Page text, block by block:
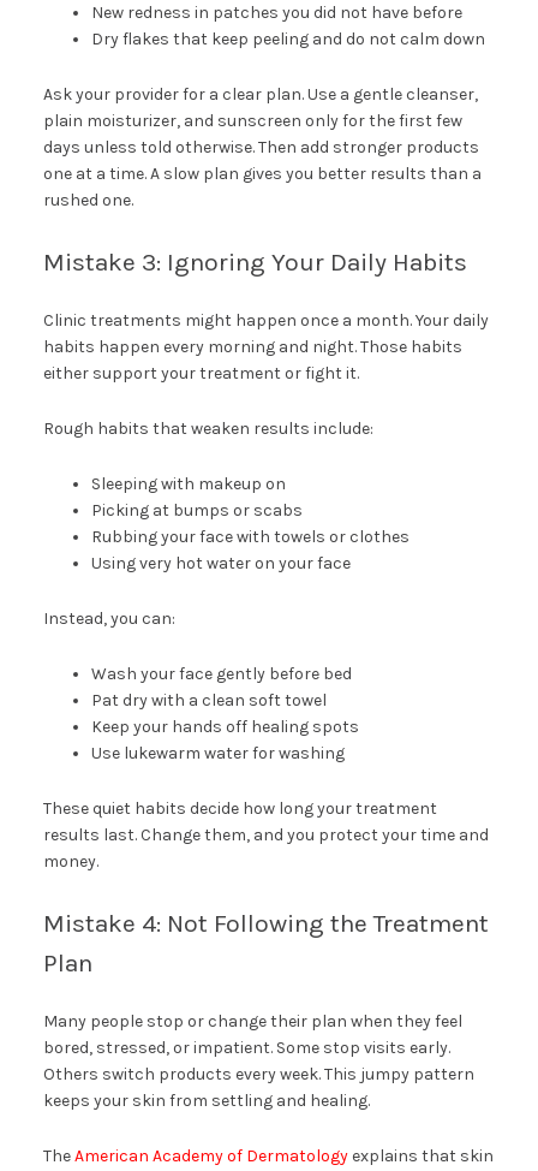
New redness in patches you did not have before
Dry flakes that keep peeling and do not calm down
Ask your provider for a clear plan. Use a gentle cleanser,
plain moisturizer, and sunscreen only for the first few
days unless told otherwise. Then add stronger products
one at a time. A slow plan gives you better results than a
rushed one.
Mistake 3: Ignoring Your Daily Habits
Clinic treatments might happen once a month. Your daily
habits happen every morning and night. Those habits
either support your treatment or fight it.
Rough habits that weaken results include:
Sleeping with makeup on
Picking at bumps or scabs
Rubbing your face with towels or clothes
Using very hot water on your face
Instead, you can:
Wash your face gently before bed
Pat dry with a clean soft towel
Keep your hands off healing spots
Use lukewarm water for washing
These quiet habits decide how long your treatment
results last. Change them, and you protect your time and
money.
Mistake 4: Not Following the Treatment
Plan
Many people stop or change their plan when they feel
bored, stressed, or impatient. Some stop visits early.
Others switch products every week. This jumpy pattern
keeps your skin from settling and healing.
TheAmerican Academy of Dermatologyexplains that skin